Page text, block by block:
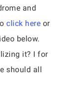
and
click here or
below.
it? I for
should all